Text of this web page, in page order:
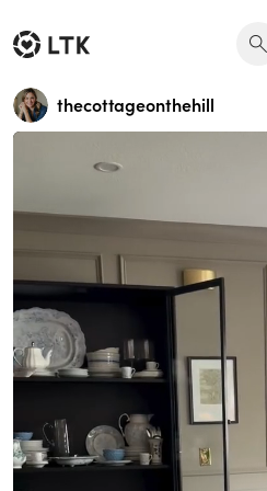
thecottageonthehill